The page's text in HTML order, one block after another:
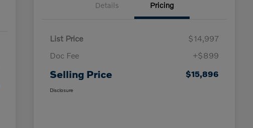
Details Pricing
List Price
$14,997
Doc Fee
+$899
Selling Price $15,896
Disclosure